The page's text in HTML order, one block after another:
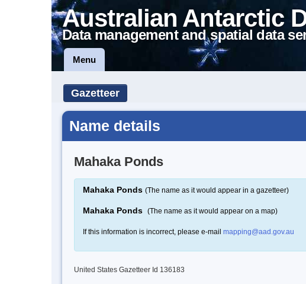
Australian Antarctic
Data management and spatial data
Menu
Gazetteer
Name details
Mahaka Ponds
Mahaka Ponds (The name as it would appear in a gazetteer)
Mahaka Ponds (The name as it would appear on a map)
If this information is incorrect, please e-mail mapping@aad.gov.au
United States Gazetteer Id 136183